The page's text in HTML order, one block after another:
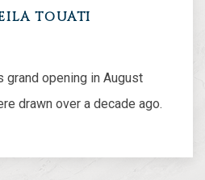
TOUATI
grand opening in August
drawn over a decade ago.